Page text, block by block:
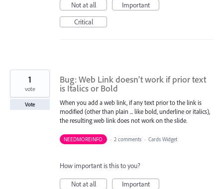
Not at all
Important
Critical
Bug: Web Link doesn't work if prior text
is Italics or Bold
When you add a web link, if any text prior to the link is
modified (other than plain ... like bold, underline or italics),
the resulting web link does not work on the slide.
1
vote
Vote
NEEDMOREINFO · 2 comments · Cards Widget
How important is this to you?
Not at all
Important